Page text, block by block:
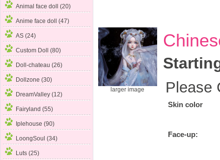
Animal face doll (20)
Anime face doll (47)
AS (24)
Custom Doll (80)
Doll-chateau (26)
Dollzone (30)
DreamValley (12)
Fairyland (55)
Iplehouse (90)
LoongSoul (34)
Luts (25)
larger image Please
Skin color
Face-up: